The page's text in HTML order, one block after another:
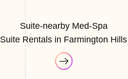
Suite-nearby Med-Spa
Suite Rentals in Farmington Hills